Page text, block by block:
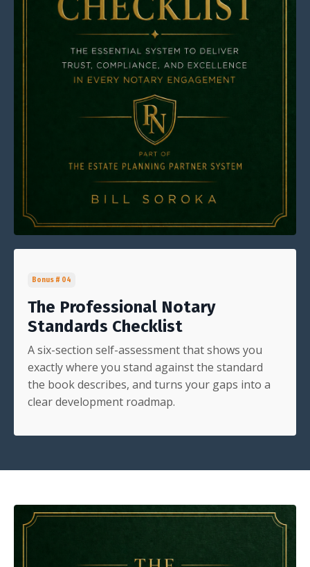
Bonus # 04
The Professional Notary
Standards Checklist
A six-section self-assessment that shows you
exactly where you stand against the standard
the book describes, and turns your gaps into a
clear development roadmap.